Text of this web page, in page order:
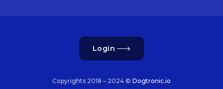
Login
Copyrights 2018 – 2024 © Dogtronic.io